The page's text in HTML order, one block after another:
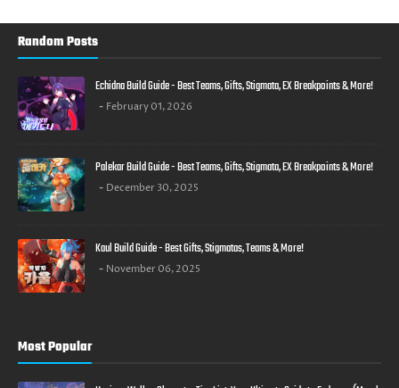
Random Posts
Echidna Build Guide - Best Teams, Gifts, Stigmata, EX Breakpoints & More!
February 01, 2026
Palekar Build Guide - Best Teams, Gifts, Stigmata, EX Breakpoints & More!
December 30, 2025
Kaul Build Guide - Best Gifts, Stigmatas, Teams & More!
November 06, 2025
Most Popular